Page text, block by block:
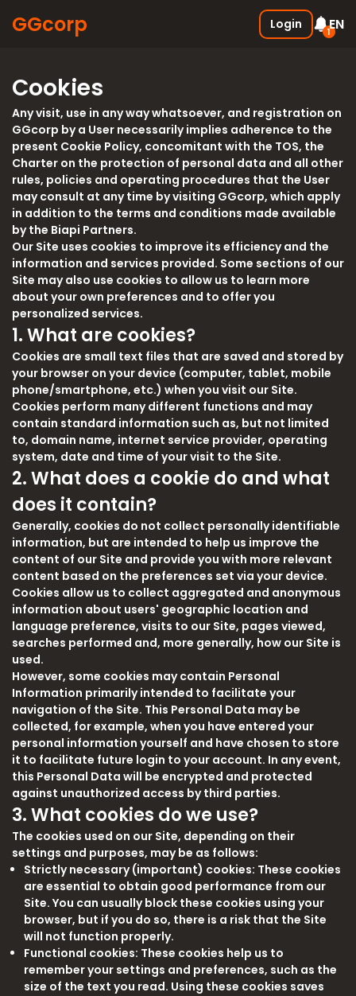
GGcorp Login
1
SSS boxes for FREE !
05.01.2026
EN
Cookies
Any visit, use in any way whatsoever, and registration on
GGcorp by a User necessarily implies adherence to the
present Cookie Policy, concomitant with the TOS, the
Charter on the protection of personal data and all other
rules, policies and operating procedures that the User
may consult at any time by visiting GGcorp, which apply
in addition to the terms and conditions made available
by the Biapi Partners.
Our Site uses cookies to improve its efficiency and the
information and services provided. Some sections of our
Site may also use cookies to allow us to learn more
about your own preferences and to offer you
personalized services.
1. What are cookies?
Cookies are small text files that are saved and stored by
your browser on your device (computer, tablet, mobile
phone/smartphone, etc.) when you visit our Site.
Cookies perform many different functions and may
contain standard information such as, but not limited
to, domain name, internet service provider, operating
system, date and time of your visit to the Site.
2. What does a cookie do and what
does it contain?
Generally, cookies do not collect personally identifiable
information, but are intended to help us improve the
content of our Site and provide you with more relevant
content based on the preferences set via your device.
Cookies allow us to collect aggregated and anonymous
information about users' geographic location and
language preference, visits to our Site, pages viewed,
searches performed and, more generally, how our Site is
used.
However, some cookies may contain Personal
Information primarily intended to facilitate your
navigation of the Site. This Personal Data may be
collected, for example, when you have entered your
personal information yourself and have chosen to store
it to facilitate future login to your account. In any event,
this Personal Data will be encrypted and protected
against unauthorized access by third parties.
3. What cookies do we use?
The cookies used on our Site, depending on their
settings and purposes, may be as follows:
Strictly necessary (important) cookies: These cookies
are essential to obtain good performance from our
Site. You can usually block these cookies using your
browser, but if you do so, there is a risk that the Site
will not function properly.
Functional cookies: These cookies help us to
remember your settings and preferences, such as the
size of the text you read. Using these cookies saves